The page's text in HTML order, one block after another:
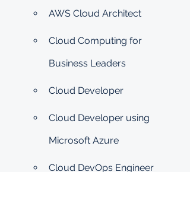
AWS Cloud Architect
Cloud Computing for
Business Leaders
Cloud Developer
Cloud Developer using
Microsoft Azure
Cloud DevOps Engineer